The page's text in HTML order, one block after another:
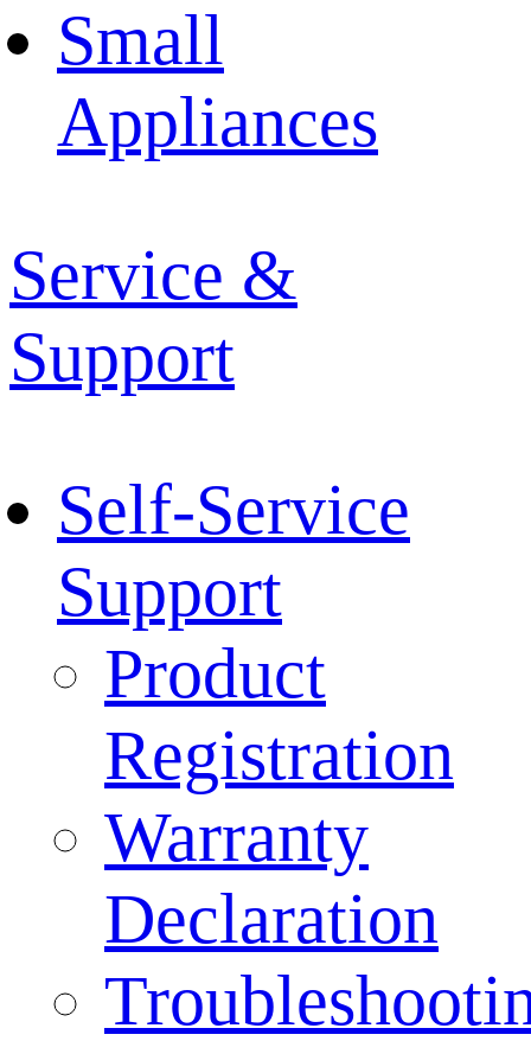
Small
Appliances
Service &
Support
Self-Service
Support
Product
Registration
Warranty
Declaration